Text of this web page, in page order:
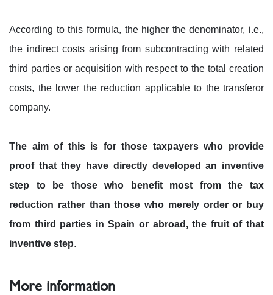
According to this formula, the higher the denominator, i.e.,
the indirect costs arising from subcontracting with related
third parties or acquisition with respect to the total creation
costs, the lower the reduction applicable to the transferor
company.
The aim of this is for those taxpayers who provide
proof that they have directly developed an inventive
step to be those who benefit most from the tax
reduction rather than those who merely order or buy
from third parties in Spain or abroad, the fruit of that
inventive step.
More information